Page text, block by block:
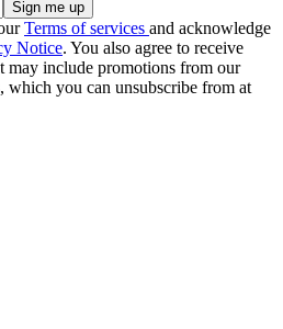
Terms of services and acknowledge
Notice. You also agree to receive
may include promotions from our
which you can unsubscribe from at